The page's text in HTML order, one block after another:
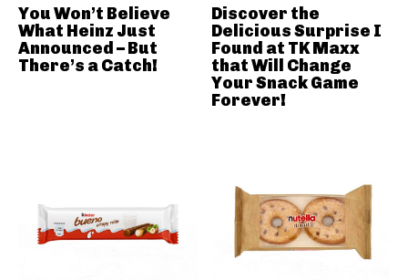
You Won’t Believe
What Heinz Just
Announced – But
There’s a Catch!
Discover the
Delicious Surprise I
Found at TK Maxx
that Will Change
Your Snack Game
Forever!